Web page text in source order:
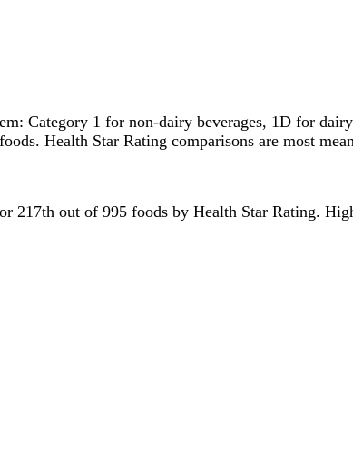
Category 1 for non-dairy beverages, 1D for
Health Star Rating comparisons are most
217th out of 995 foods by Health Star Rating.